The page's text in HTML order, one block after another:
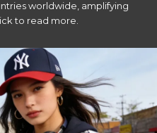
worldwide, amplifying
to read more.